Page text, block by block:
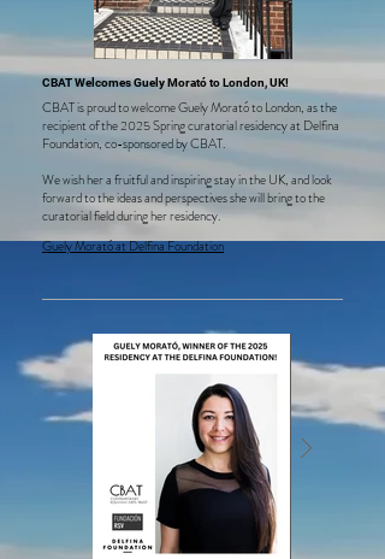
CBAT Welcomes Guely Morató to London, UK!
CBAT is proud to welcome Guely Morató to London, as the
recipient of the 2025 Spring curatorial residency at Delfina
Foundation, co-sponsored by CBAT.
We wish her a fruitful and inspiring stay in the UK, and look
forward to the ideas and perspectives she will bring to the
curatorial field during her residency.
Guely Morató at Delfina Foundation